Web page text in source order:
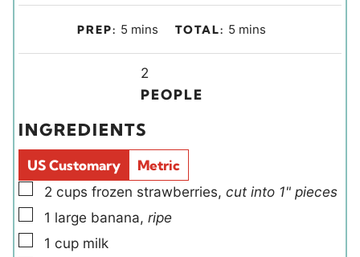
PREP: 5 m
i
e
mins TOTAL: 5 m
i
mins
i
d
s
2
PEOPLE
INGREDIENTS
US Customary
Metric
▢
2 cups frozen strawberries, cut into 1" pieces
▢
1 large banana, ripe
▢
1 cup milk